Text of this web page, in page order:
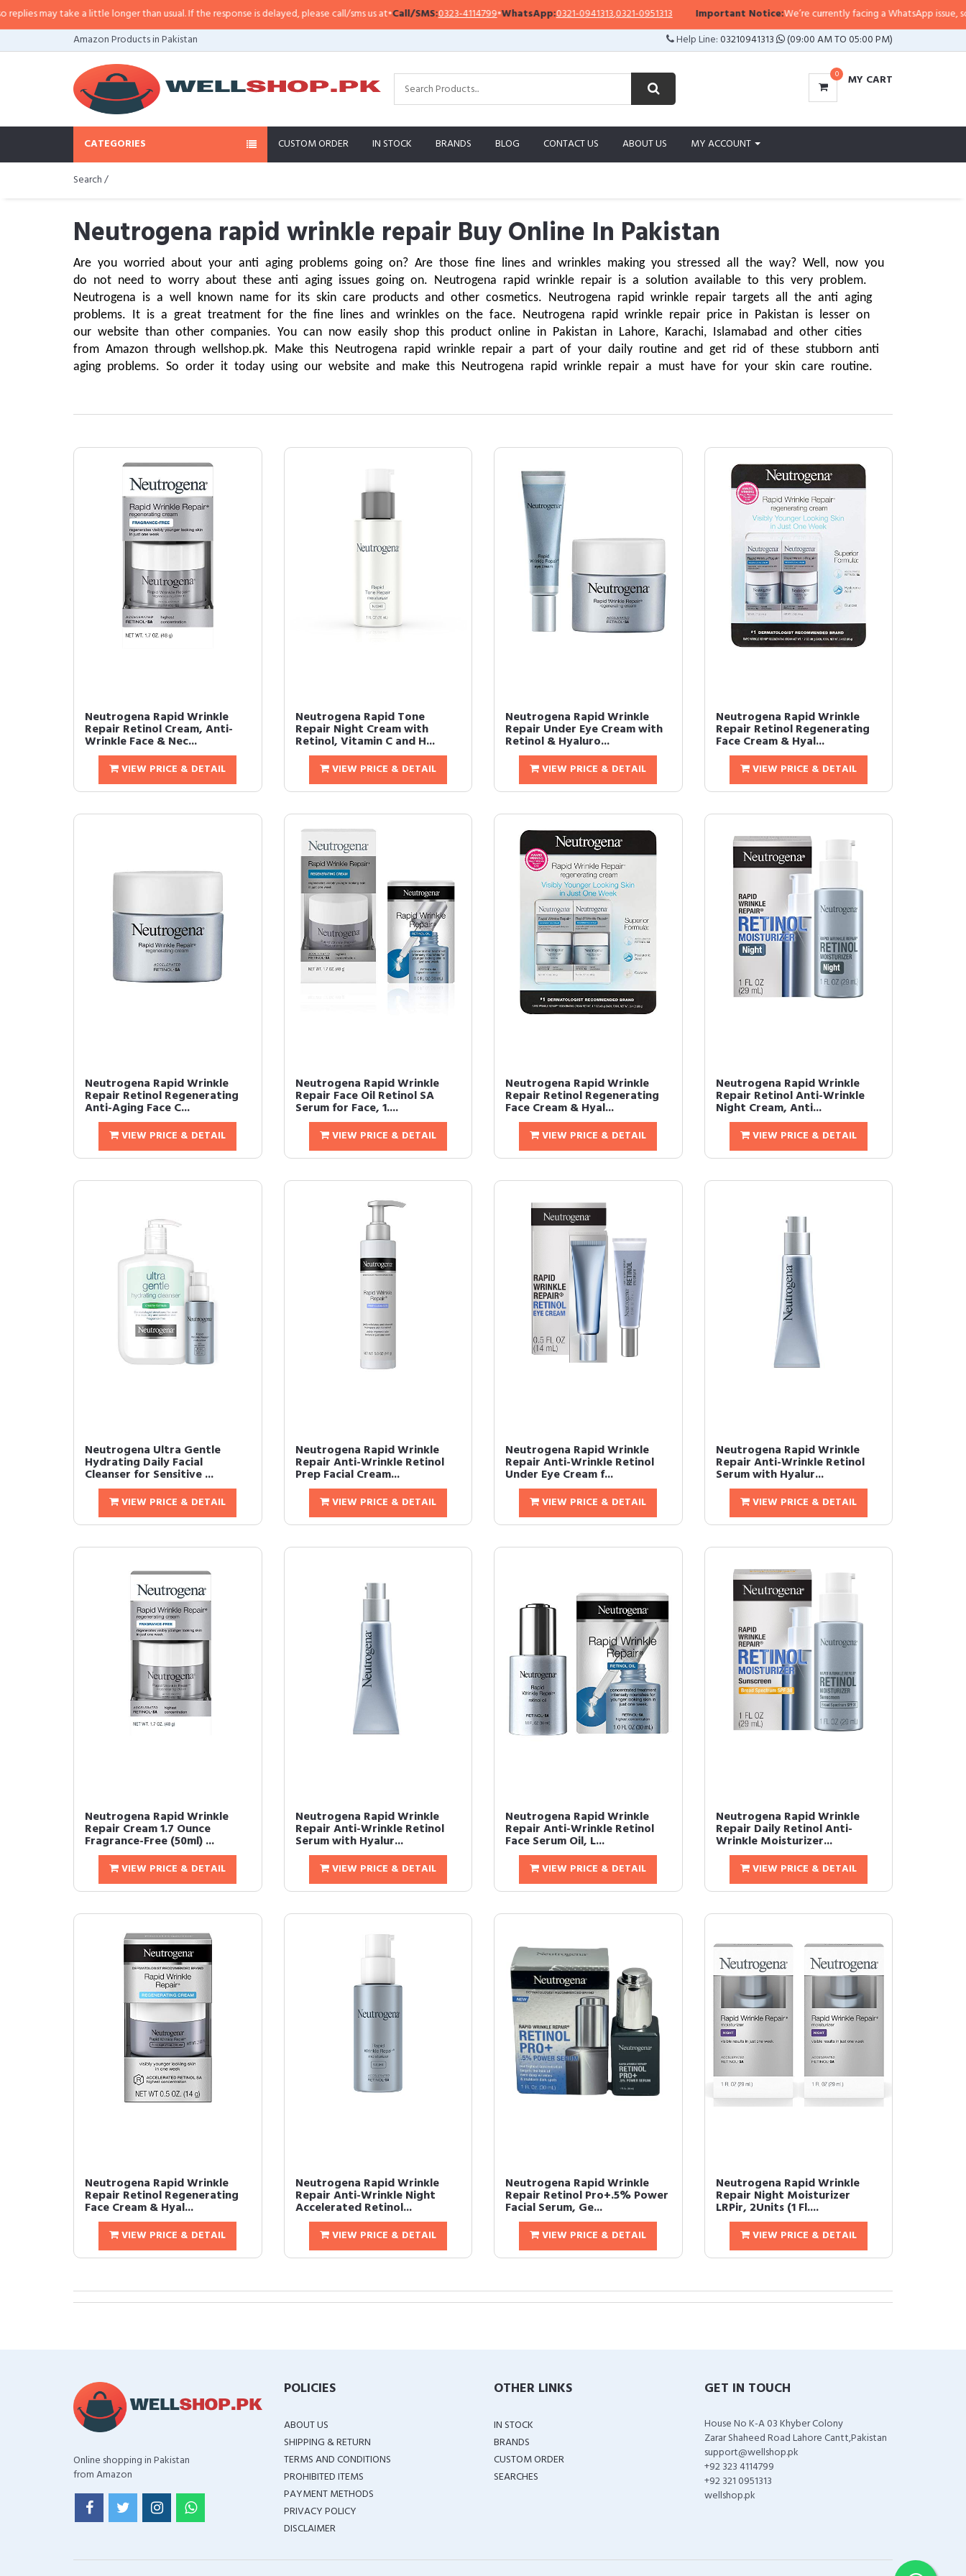
take a little longer than usual. If the response is delayed, please call/sms us at•Call/SMS:0323-4114799•WhatsApp:0321-0941313,0321-0951313 Important Notice:We’re currently facing a WhatsApp issue, so replies
Amazon Products in Pakistan
Help Line:03210941313 (09:00 AM TO 05:00 PM)
0 MY CART
CATEGORIES CUSTOM ORDER IN STOCK BRANDS BLOG CONTACT US ABOUT US MY ACCOUNT
Search /
Neutrogena rapid wrinkle repair Buy Online In Pakistan
Are you worried about your anti aging problems going on? Are those fine lines and wrinkles making you stressed all the way? Well, now you
do not need to worry about these anti aging issues going on. Neutrogena rapid wrinkle repair is a solution available to this very problem.
Neutrogena is a well known name for its skin care products and other cosmetics. Neutrogena rapid wrinkle repair targets all the anti aging
problems. It is a great treatment for the fine lines and wrinkles on the face. Neutrogena rapid wrinkle repair price in Pakistan is lesser on
our website than other companies. You can now easily shop this product online in Pakistan in Lahore, Karachi, Islamabad and other cities
from Amazon through wellshop.pk. Make this Neutrogena rapid wrinkle repair a part of your daily routine and get rid of these stubborn anti
aging problems. So order it today using our website and make this Neutrogena rapid wrinkle repair a must have for your skin care routine.
Neutrogena Rapid Wrinkle
Repair Retinol Cream, Anti-
Wrinkle Face & Nec...
VIEW PRICE & DETAIL
Neutrogena Rapid Tone
Repair Night Cream with
Retinol, Vitamin C and H...
VIEW PRICE & DETAIL
Neutrogena Rapid Wrinkle
Repair Under Eye Cream with
Retinol & Hyaluro...
VIEW PRICE & DETAIL
Neutrogena Rapid Wrinkle
Repair Retinol Regenerating
Face Cream & Hyal...
VIEW PRICE & DETAIL
Neutrogena Rapid Wrinkle
Repair Retinol Regenerating
Anti-Aging Face C...
VIEW PRICE & DETAIL
Neutrogena Rapid Wrinkle
Repair Face Oil Retinol SA
Serum for Face, 1....
VIEW PRICE & DETAIL
Neutrogena Rapid Wrinkle
Repair Retinol Regenerating
Face Cream & Hyal...
VIEW PRICE & DETAIL
Neutrogena Rapid Wrinkle
Repair Retinol Anti-Wrinkle
Night Cream, Anti...
VIEW PRICE & DETAIL
Neutrogena Ultra Gentle
Hydrating Daily Facial
Cleanser for Sensitive ...
VIEW PRICE & DETAIL
Neutrogena Rapid Wrinkle
Repair Anti-Wrinkle Retinol
Prep Facial Cream...
VIEW PRICE & DETAIL
Neutrogena Rapid Wrinkle
Repair Anti-Wrinkle Retinol
Under Eye Cream f...
VIEW PRICE & DETAIL
Neutrogena Rapid Wrinkle
Repair Anti-Wrinkle Retinol
Serum with Hyalur...
VIEW PRICE & DETAIL
Neutrogena Rapid Wrinkle
Repair Cream 1.7 Ounce
Fragrance-Free (50ml) ...
VIEW PRICE & DETAIL
Neutrogena Rapid Wrinkle
Repair Anti-Wrinkle Retinol
Serum with Hyalur...
VIEW PRICE & DETAIL
Neutrogena Rapid Wrinkle
Repair Anti-Wrinkle Retinol
Face Serum Oil, L...
VIEW PRICE & DETAIL
Neutrogena Rapid Wrinkle
Repair Daily Retinol Anti-
Wrinkle Moisturizer...
VIEW PRICE & DETAIL
Neutrogena Rapid Wrinkle
Repair Retinol Regenerating
Face Cream & Hyal...
VIEW PRICE & DETAIL
Neutrogena Rapid Wrinkle
Repair Anti-Wrinkle Night
Accelerated Retinol...
VIEW PRICE & DETAIL
Neutrogena Rapid Wrinkle
Repair Retinol Pro+.5% Power
Facial Serum, Ge...
VIEW PRICE & DETAIL
Neutrogena Rapid Wrinkle
Repair Night Moisturizer
LRPir, 2Units (1 Fl....
VIEW PRICE & DETAIL
Online shopping in Pakistan
from Amazon
POLICIES
ABOUT US
SHIPPING & RETURN
TERMS AND CONDITIONS
PROHIBITED ITEMS
PAYMENT METHODS
PRIVACY POLICY
DISCLAIMER
OTHER LINKS
IN STOCK
BRANDS
CUSTOM ORDER
SEARCHES
GET IN TOUCH
House No K-A 03 Khyber Colony
Zarar Shaheed Road Lahore Cantt,Pakistan
support@wellshop.pk
+92 323 4114799
+92 321 0951313
wellshop.pk